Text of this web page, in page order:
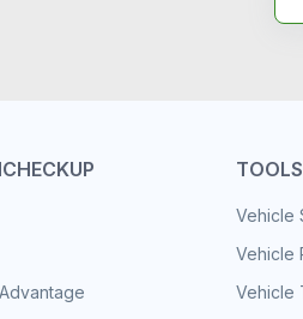
TOOLS
Vehicle
Vehicle
Vehicle